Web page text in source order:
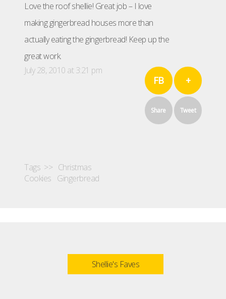
Love the roof shellie! Great job – I love
making gingerbread houses more than
actually eating the gingerbread! Keep up the
great work.
July 28, 2010 at 3:21 pm
FB
Share
+
Tweet
Tags >> Christmas
Cookies Gingerbread
Shellie's Faves